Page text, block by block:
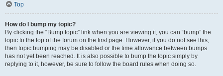
Top
How do I bump my topic?
By clicking the “Bump topic” link when you are viewing it, you can “bump” the
topic to the top of the forum on the first page. However, if you do not see this,
then topic bumping may be disabled or the time allowance between bumps
has not yet been reached. It is also possible to bump the topic simply by
replying to it, however, be sure to follow the board rules when doing so.